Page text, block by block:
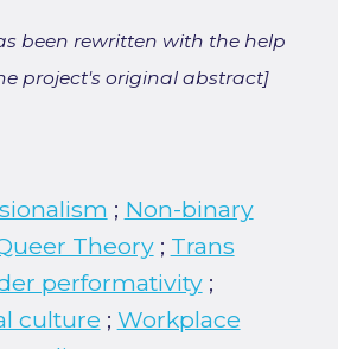
been rewritten with the help
project's original abstract]
; Non-binary
Theory; Trans
performativity;
culture ; Workplace